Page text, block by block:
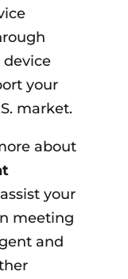
your
market.
about
your
meeting
and